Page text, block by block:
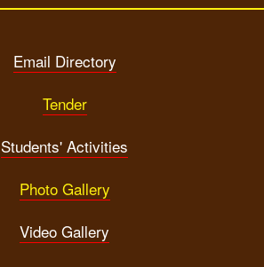
Email Directory
Tender
Students' Activities
Photo Gallery
Video Gallery